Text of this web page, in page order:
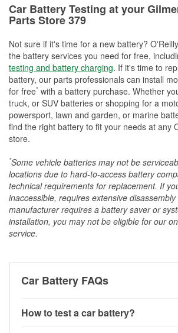
Car Battery Testing at your
Parts Store 379
Not sure if it's time for a new battery?
the battery services you need for free,
testing and battery charging. If it's time to
battery, our parts professionals can install
for free* with a battery purchase. Whether
truck, or SUV batteries or shopping for a
powersport, lawn and garden, or marine
find the right battery to fit your needs at any
store.
*Some vehicle batteries may not be
locations due to hard-to-access battery
technical requirements for replacement. If
inaccessible, requires extensive
manufacturer requires a battery saver or
installation, you may not be eligible for our
service.
Car Battery FAQs
How to test a car battery?